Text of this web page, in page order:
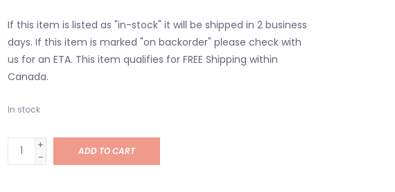
If this item is listed as "in-stock" it will be shipped in 2 business
days. If this item is marked "on backorder" please check with
us for an ETA. This item qualifies for FREE Shipping within
Canada.
In stock
+
-
ADD TO CART